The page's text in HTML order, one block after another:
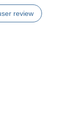
review